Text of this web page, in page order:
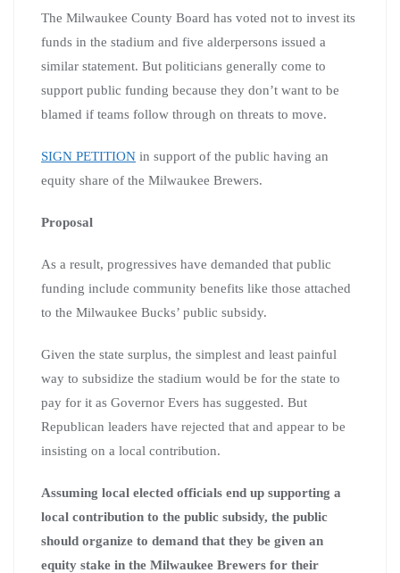
The Milwaukee County Board has voted not to invest its
funds in the stadium and five alderpersons issued a
similar statement. But politicians generally come to
support public funding because they don’t want to be
blamed if teams follow through on threats to move.
SIGN PETITION in support of the public having an
equity share of the Milwaukee Brewers.
Proposal
As a result, progressives have demanded that public
funding include community benefits like those attached
to the Milwaukee Bucks’ public subsidy.
Given the state surplus, the simplest and least painful
way to subsidize the stadium would be for the state to
pay for it as Governor Evers has suggested. But
Republican leaders have rejected that and appear to be
insisting on a local contribution.
Assuming local elected officials end up supporting a
local contribution to the public subsidy, the public
should organize to demand that they be given an
equity stake in the Milwaukee Brewers for their